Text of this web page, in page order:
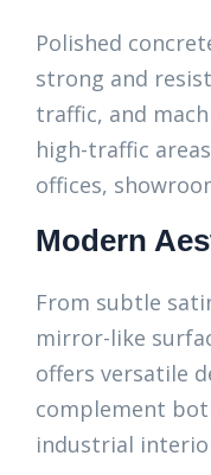
Polished
strong and
traffic, and
high-traffic
offices,
Modern
From subtle
mirror-like
offers versatile
complement
industrial